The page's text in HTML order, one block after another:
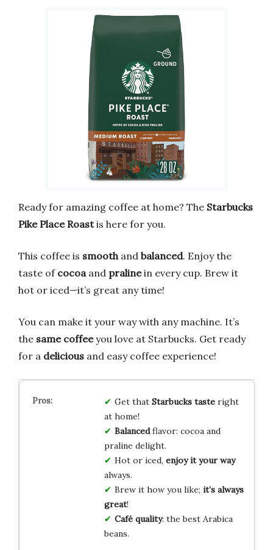
Ready for amazing coffee at home? The Starbucks
Pike Place Roastis here for you.
This coffee is smooth and balanced. Enjoy the
taste of cocoa and pralinein every cup. Brew it
hot or iced—it’s great any time!
You can make it your way with any machine. It’s
the same coffeeyou love at Starbucks. Get ready
for a delicious and easy coffee experience!
Get that Starbucks tasteright
at home!
Balancedflavor: cocoa and
praline delight.
Hot or iced, enjoy it your way
always.
Brew it how you like; it’s always
great!
Café quality: the best Arabica
beans.